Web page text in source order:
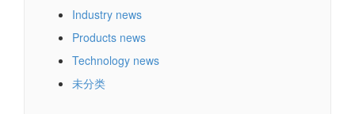
Industry news
Products news
Technology news
未分类